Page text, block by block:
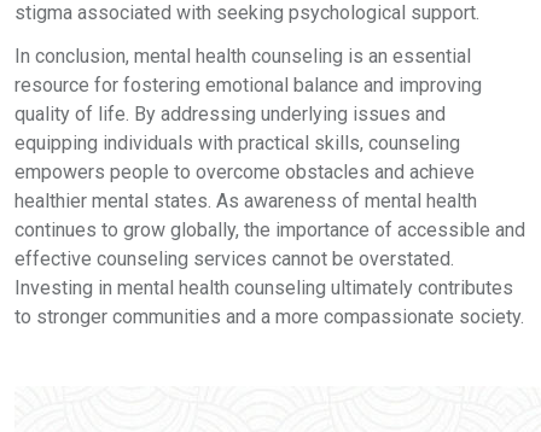
stigma associated with seeking psychological support.
In conclusion, mental health counseling is an essential
resource for fostering emotional balance and improving
quality of life. By addressing underlying issues and
equipping individuals with practical skills, counseling
empowers people to overcome obstacles and achieve
healthier mental states. As awareness of mental health
continues to grow globally, the importance of accessible and
effective counseling services cannot be overstated.
Investing in mental health counseling ultimately contributes
to stronger communities and a more compassionate society.